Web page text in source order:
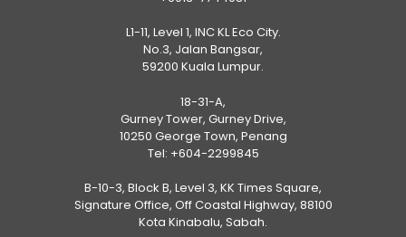
L1-11, Level 1, INC KL Eco City.
No.3, Jalan Bangsar,
59200 Kuala Lumpur.
18-31-A,
Gurney Tower, Gurney Drive,
10250 George Town, Penang
Tel: +604-2299845
B-10-3, Block B, Level 3, KK Times Square,
Signature Office, Off Coastal Highway, 88100
Kota Kinabalu, Sabah.